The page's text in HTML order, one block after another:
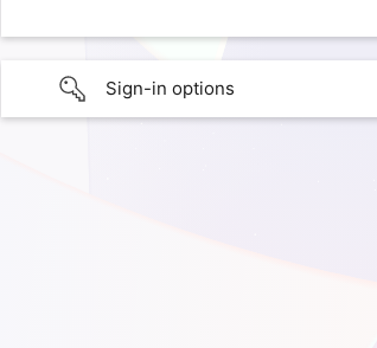
Sign-in options